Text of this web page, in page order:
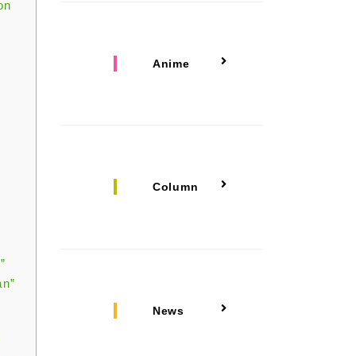
Anime
Column
News